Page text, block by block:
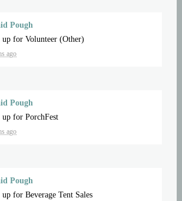
Pough
up forVolunteer (Other)
ago
Pough
up forPorchFest
ago
Pough
up forBeverage Tent Sales